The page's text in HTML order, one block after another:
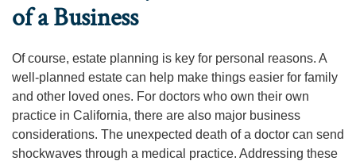
of a Business
Of course, estate planning is key for personal reasons. A
well-planned estate can help make things easier for family
and other loved ones. For doctors who own their own
practice in California, there are also major business
considerations. The unexpected death of a doctor can send
shockwaves through a medical practice. Addressing these